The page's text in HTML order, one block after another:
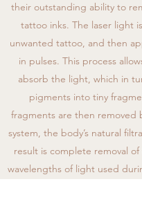
their outstanding ability to
tattoo inks. The laser light
unwanted tattoo, and then
in pulses. This process
absorb the light, which in
pigments into tiny
fragments are then removed
system, the body’s natural
result is complete removal
wavelengths of light used